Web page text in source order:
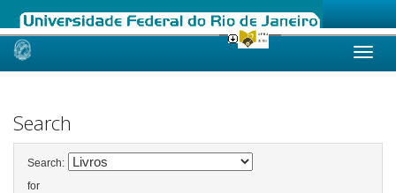
Skip
Search
Search:
for